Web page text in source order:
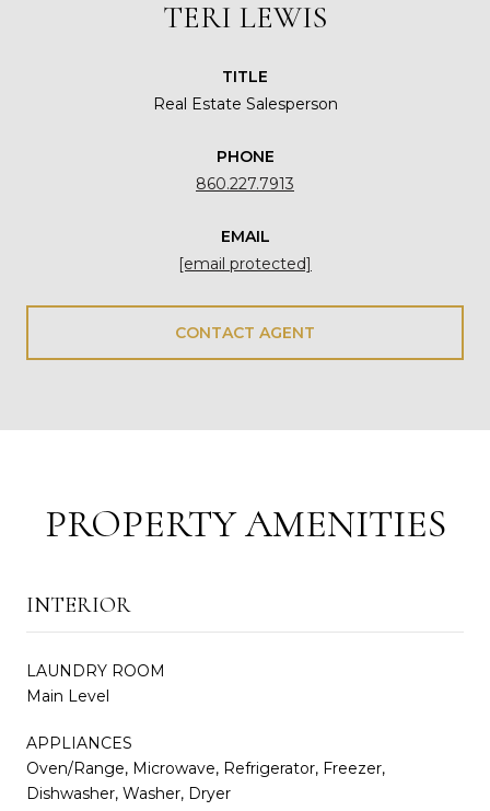
TERI LEWIS
TITLE
Real Estate Salesperson
PHONE
860.227.7913
EMAIL
[email protected]
CONTACT AGENT
PROPERTY AMENITIES
INTERIOR
LAUNDRY ROOM
Main Level
APPLIANCES
Oven/Range, Microwave, Refrigerator, Freezer,
Dishwasher, Washer, Dryer